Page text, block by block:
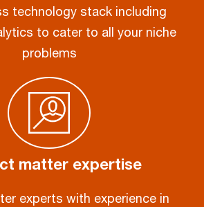
technology stack including
to cater to all your niche
problems
matter expertise
experts with experience in